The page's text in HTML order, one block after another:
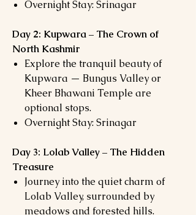
Overnight Stay: Srinagar
Day 2: Kupwara – The Crown of
North Kashmir
Explore the tranquil beauty of
Kupwara — Bungus Valley or
Kheer Bhawani Temple are
optional stops.
Overnight Stay: Srinagar
Day 3: Lolab Valley – The Hidden
Treasure
Journey into the quiet charm of
Lolab Valley, surrounded by
meadows and forested hills.